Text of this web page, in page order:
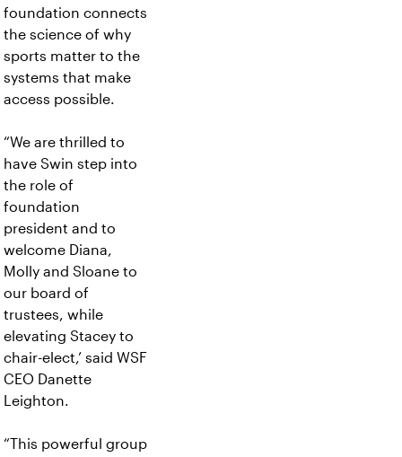
foundation connects
the science of why
sports matter to the
systems that make
access possible.
“We are thrilled to
have Swin step into
the role of
foundation
president and to
welcome Diana,
Molly and Sloane to
our board of
trustees, while
elevating Stacey to
chair-elect,’ said WSF
CEO Danette
Leighton.
“This powerful group